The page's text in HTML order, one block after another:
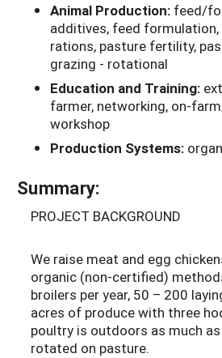
Animal Production: feed/
additives, feed
rations, pasture fertility,
grazing - rotational
Education and Training:
farmer, networking, on-
workshop
Production Systems:
Summary:
PROJECT BACKGROUND
We raise meat and egg
organic (non-certified)
broilers per year, 50 – 200
acres of produce with three
poultry is outdoors as much
rotated on pasture.